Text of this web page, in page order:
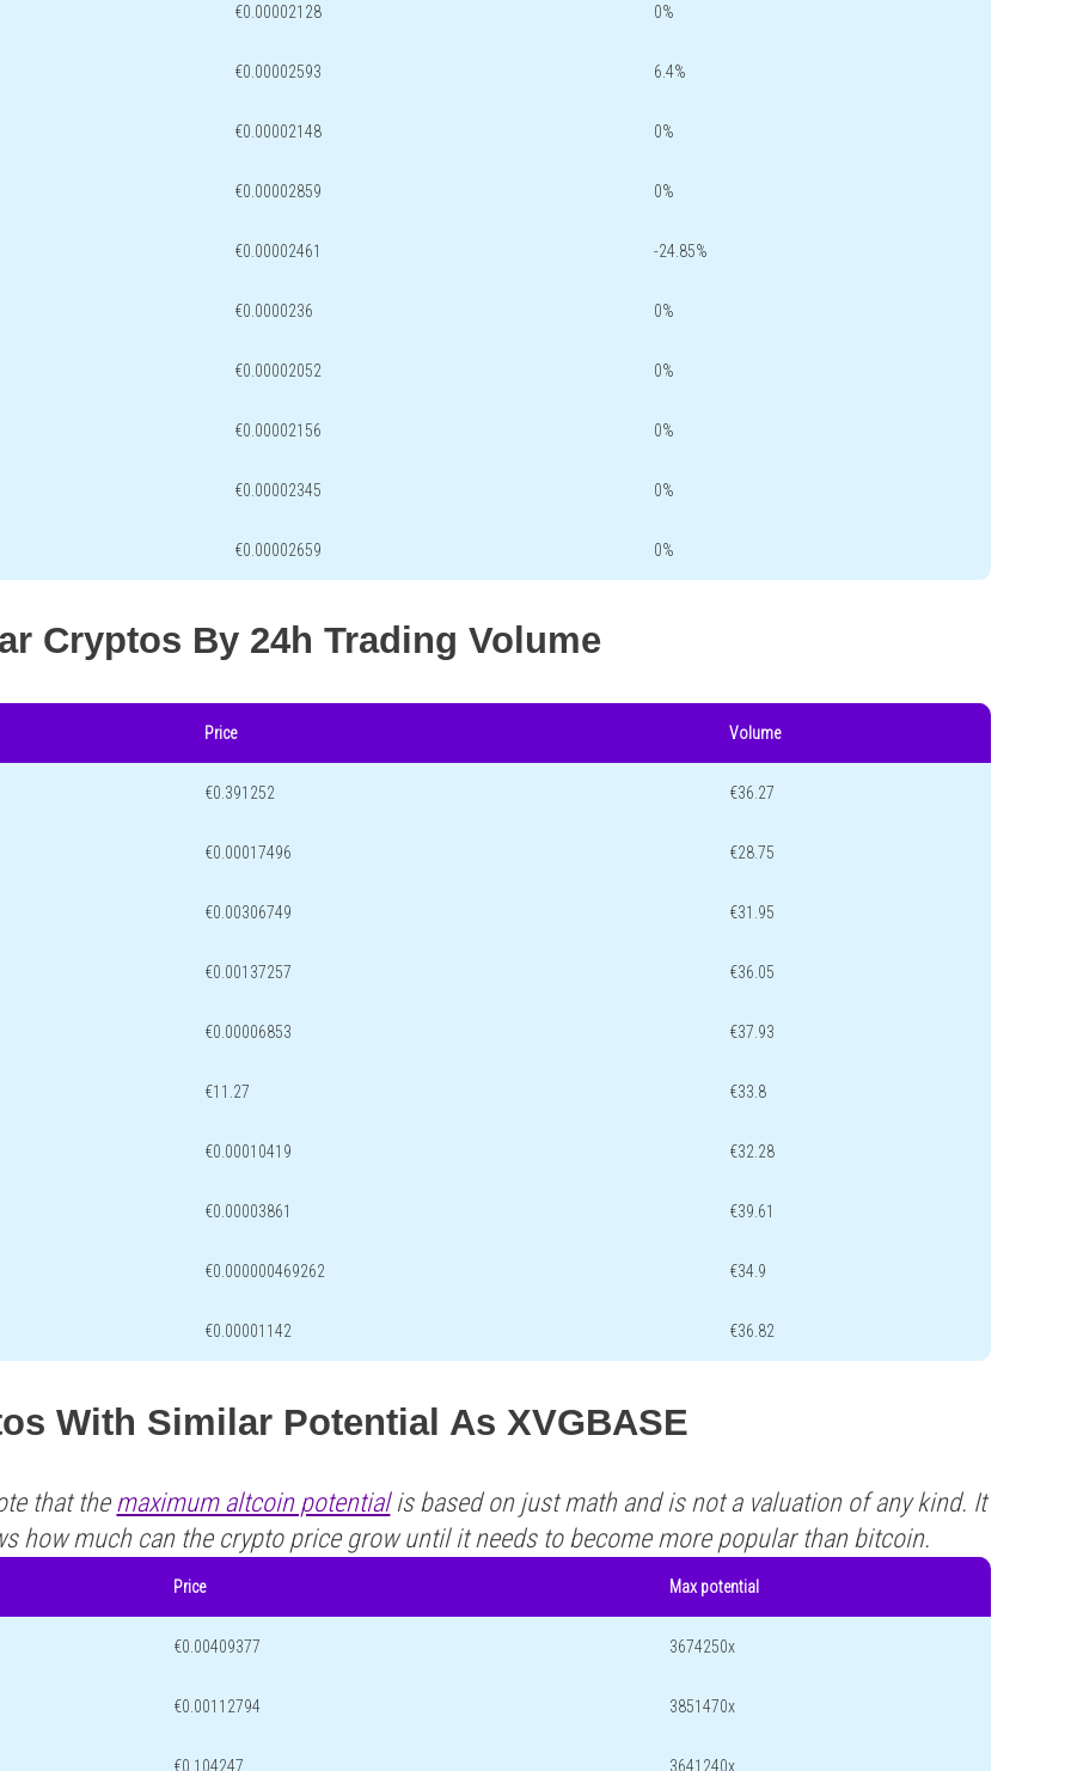
€0.00002128 0%
€0.00002593 6.4%
€0.00002148 0%
€0.00002859 0%
€0.00002461 -24.85%
€0.0000236 0%
€0.00002052 0%
€0.00002156 0%
€0.00002345 0%
€0.00002659 0%
Cryptos By 24h Trading Volume
Price Volume
€0.391252 €36.27
€0.00017496 €28.75
€0.00306749 €31.95
€0.00137257 €36.05
€0.00006853 €37.93
€11.27 €33.8
€0.00010419 €32.28
€0.00003861 €39.61
€0.000000469262 €34.9
€0.00001142 €36.82
With Similar Potential As XVGBASE
that the maximum altcoin potentialis based on just math and is not a valuation of any kind. It
how much can the crypto price grow until it needs to become more popular than bitcoin.
Price Max potential
€0.00409377 3674250x
€0.00112794 3851470x
€0.104247 3641240x